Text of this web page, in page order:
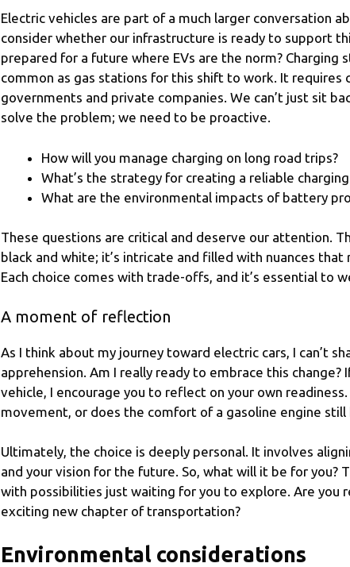
Electric vehicles are part of a much larger conversation
consider whether our infrastructure is ready to support
prepared for a future where EVs are the norm? Charging
common as gas stations for this shift to work. It requires
governments and private companies. We can’t just sit
solve the problem; we need to be proactive.
How will you manage charging on long road trips?
What’s the strategy for creating a reliable
What are the environmental impacts of battery
These questions are critical and deserve our attention.
black and white; it’s intricate and filled with nuances
Each choice comes with trade-offs, and it’s essential to
A moment of reflection
As I think about my journey toward electric cars, I can’t
apprehension. Am I really ready to embrace this change?
vehicle, I encourage you to reflect on your own
movement, or does the comfort of a gasoline engine still
Ultimately, the choice is deeply personal. It involves
and your vision for the future. So, what will it be for you?
with possibilities just waiting for you to explore. Are you
exciting new chapter of transportation?
Environmental considerations